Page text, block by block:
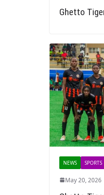
Ghetto
NEWS SPORTS
May 20, 2026